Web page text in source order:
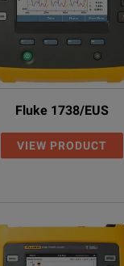
Fluke 1738/EUS
VIEW PRODUCT